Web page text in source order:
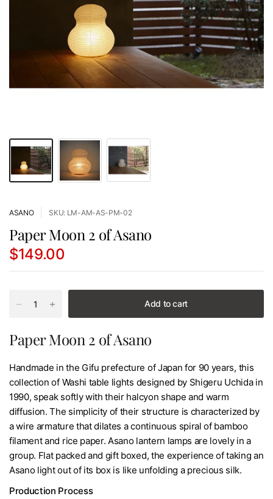
ASANO SKU: LM-AM-AS-PM-02
Paper Moon 2 of Asano
$149.00
Add to cart
Paper Moon 2 of Asano
Handmade in the Gifu prefecture of Japan for 90 years, this
collection of Washi table lights designed by Shigeru Uchida in
1990, speak softly with their halcyon shape and warm
diffusion. The simplicity of their structure is characterized by
a wire armature that dilates a continuous spiral of bamboo
filament and rice paper. Asano lantern lamps are lovely in a
group. Flat packed and gift boxed, the experience of taking an
Asano light out of its box is like unfolding a precious silk.
Production Process